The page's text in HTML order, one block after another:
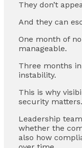
They don’t
And they can
One month of
manageable.
Three months
instability.
This is why
security matters.
Leadership
whether the
also how